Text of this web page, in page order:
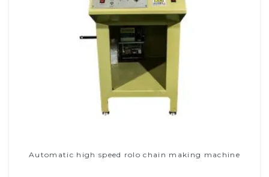
Automatic high speed rolo chain making machine